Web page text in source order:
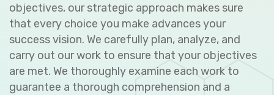
objectives, our strategic approach makes sure
that every choice you make advances your
success vision. We carefully plan, analyze, and
carry out our work to ensure that your objectives
are met. We thoroughly examine each work to
guarantee a thorough comprehension and a